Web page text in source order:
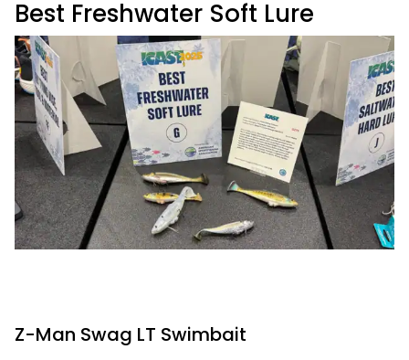
Best Freshwater Soft Lure
Z-Man Swag LT Swimbait